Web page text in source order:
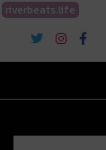
riverbeats.life
River